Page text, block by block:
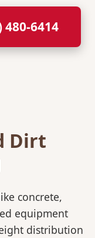
480-6414
Dirt
concrete,
equipment
distribution